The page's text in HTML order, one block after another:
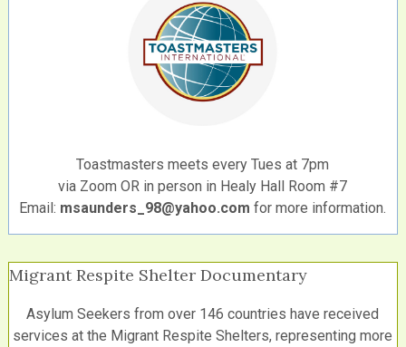
Toastmasters meets every Tues at 7pm
via Zoom OR in person in Healy Hall Room #7
Email: msaunders_98@yahoo.com for more information.
Migrant Respite Shelter Documentary
Asylum Seekers from over 146 countries have received
services at the Migrant Respite Shelters, representing more